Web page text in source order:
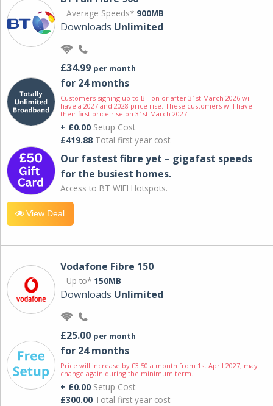
Average Speeds* 900MB
Downloads Unlimited
£34.99 per month
for 24 months
Customers signing up to BT on or after 31st March 2026 will
have a 2027 and 2028 price rise. These customers will have
their first price rise on 31st March 2027.
+ £0.00 Setup Cost
£419.88 Total first year cost
Our fastest fibre yet – gigafast speeds
for the busiest homes.
Access to BT WIFI Hotspots.
View Deal
Vodafone Fibre 150
Up to* 150MB
Downloads Unlimited
£25.00 per month
for 24 months
Price will increase by £3.50 a month from 1st April 2027; may
change again during the minimum term.
+ £0.00 Setup Cost
£300.00 Total first year cost